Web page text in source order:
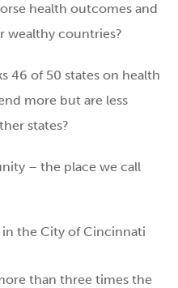
health outcomes and
wealthy countries?
46 of 50 states on health
more but are less
states?
– the place we call
the City of Cincinnati
than three times the